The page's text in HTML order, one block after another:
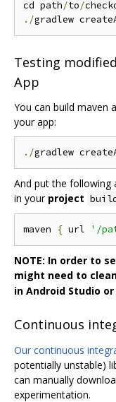
cd path/to/
./
Testing
App
You can build maven
your app:
./
And put the following
in your project
maven { url '/
NOTE: In order to
might need to
in Android Studio
Continuous
Our continuous
potentially unstable)
can manually
experimentation.